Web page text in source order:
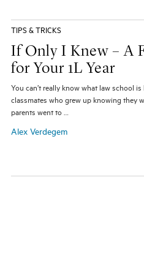
TIPS & TRICKS
If Only I Knew – A
for Your 1L Year
You can’t really know what law school
classmates who grew up knowing they
parents went to …
Alex Verdegem